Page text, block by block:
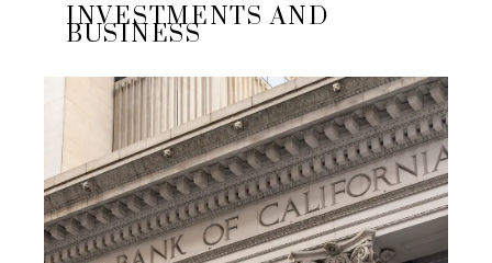
INVESTMENTS AND
BUSINESS